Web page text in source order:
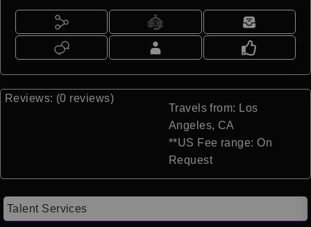
Reviews: (0 reviews)
Travels from: Los
Angeles, CA
**US Fee range: On
Request
Talent Services